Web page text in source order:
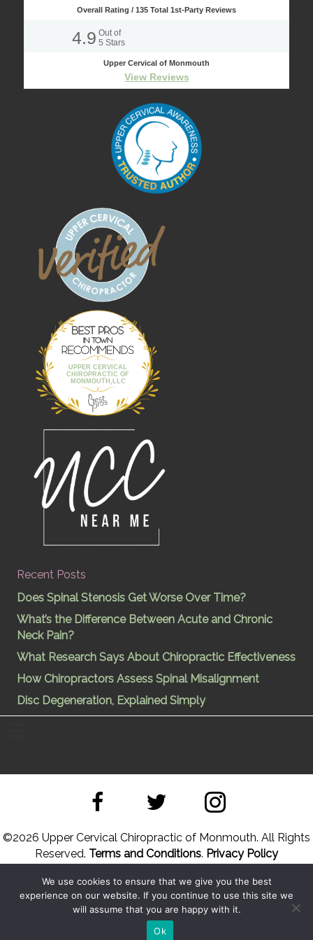
Overall Rating / 135 Total 1st-Party Reviews
4.9 Out of
5 Stars
Upper Cervical of Monmouth
View Reviews
UPPER CERVICAL
CHIROPRACTIC OF
MONMOUTH,LLC
Best Pros In
Town
Recent Posts
Does Spinal Stenosis Get Worse Over Time?
What’s the Difference Between Acute and Chronic
Neck Pain?
What Research Says About Chiropractic Effectiveness
How Chiropractors Assess Spinal Misalignment
Disc Degeneration, Explained Simply
©2026 Upper Cervical Chiropractic of Monmouth. All Rights
Reserved. Terms and Conditions. Privacy Policy
Site Designed byUpper Cervical Marketing a division of
Hope and Healing Solutions
We use cookies to ensure that we give you the best
experience on our website. If you continue to use this site we
will assume that you are happy with it.
Ok